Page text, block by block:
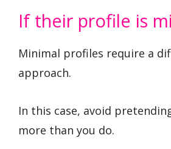
If their profile is
Minimal profiles require a
approach.
In this case, avoid
more than you do.